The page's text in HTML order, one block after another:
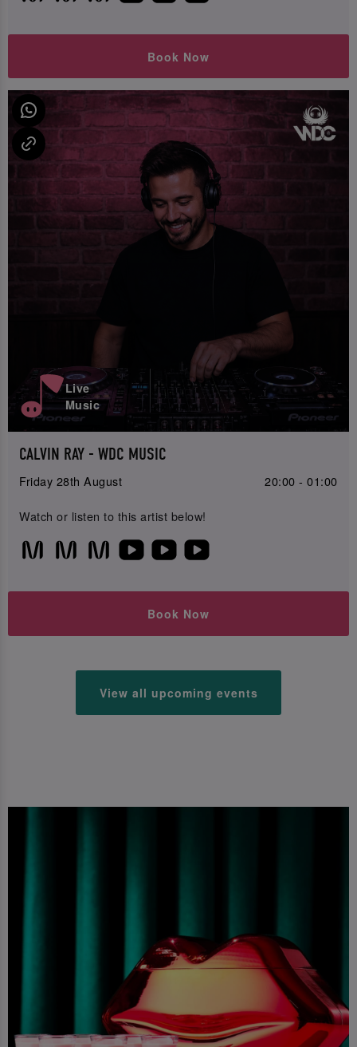
Book Now
Live
Music
CALVIN RAY - WDC MUSIC
Friday 28th August 20:00 - 01:00
Watch or listen to this artist below!
Book Now
View all upcoming events